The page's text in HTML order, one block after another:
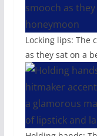
Locking lips: The
as they sat on a